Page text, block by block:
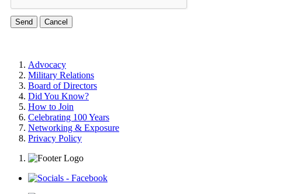
Advocacy
Military Relations
Board of Directors
Did You Know?
How to Join
Celebrating 100 Years
Networking & Exposure
Privacy Policy